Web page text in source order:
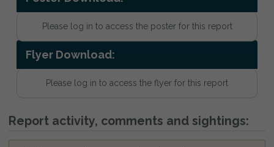
Please log in to access the poster for this report
Flyer Download:
Please log in to access the flyer for this report
Report activity, comments and sightings: